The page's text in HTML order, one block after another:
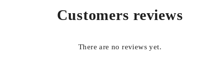
Customers reviews
There are no reviews yet.